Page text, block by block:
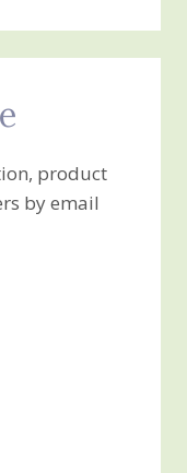
product
by email